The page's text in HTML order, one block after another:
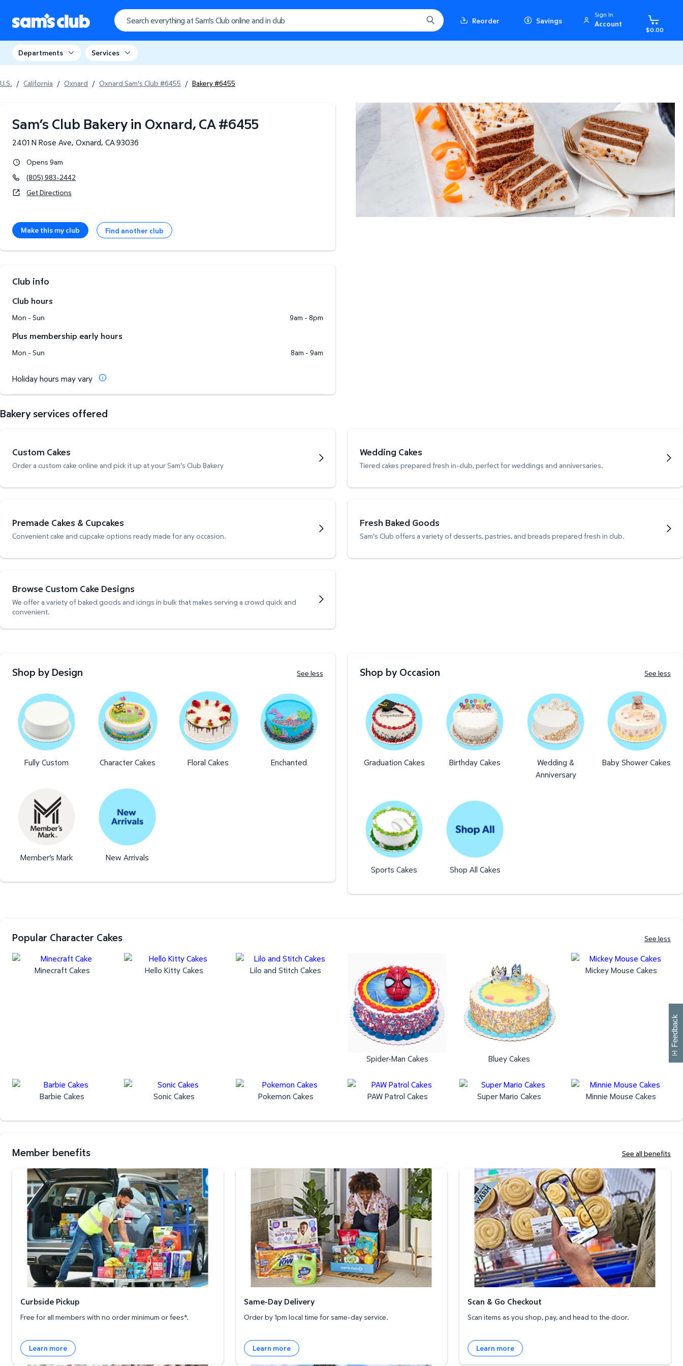
Reorder Savings
Sign In
Account
$0.00
Departments Services
U.S. / California / Oxnard / Oxnard Sam's Club #6455 / Bakery #6455
Sam’s Club Bakery in Oxnard, CA#6455
2401 N Rose Ave, Oxnard, CA93036
Opens 9am
(805) 983-2442
Get Directions
Make this my club Find another club
Club info
Club hours
Mon - Sun 9am - 8pm
Plus membership early hours
Mon - Sun 8am - 9am
Holiday hours may vary
Bakery services offered
Custom Cakes
Order a custom cake online and pick it up at your Sam's Club Bakery
Wedding Cakes
Tiered cakes prepared fresh in-club, perfect for weddings and anniversaries.
Premade Cakes & Cupcakes
Convenient cake and cupcake options ready made for any occasion.
Fresh Baked Goods
Sam's Club offers a variety of desserts, pastries, and breads prepared fresh in club.
Browse Custom Cake Designs
We offer a variety of baked goods and icings in bulk that makes serving a crowd quick and
convenient.
Shop by Design See less
Fully Custom Character Cakes Floral Cakes Enchanted
Member's Mark New Arrivals
Shop by Occasion See less
Graduation Cakes Birthday Cakes
Wedding &
Anniversary
Baby Shower Cakes
Sports Cakes Shop All Cakes
Popular Character Cakes See less
Minecraft Cakes Hello Kitty Cakes Lilo and Stitch Cakes
Spider-Man Cakes Bluey Cakes
Mickey Mouse Cakes
Barbie Cakes Sonic Cakes Pokemon Cakes PAW Patrol Cakes Super Mario Cakes Minnie Mouse Cakes
Member benefits See all benefits
Curbside Pickup
Curbside Pickup
Free for all members with no order minimum or fees*.
Learn more
Same-Day Delivery
Same-Day Delivery
Order by 1pm local time for same-day service.
Learn more
Scan & Go Checkout
Scan & Go Checkout
Scan items as you shop, pay, and head to the door.
Learn more
Feedback